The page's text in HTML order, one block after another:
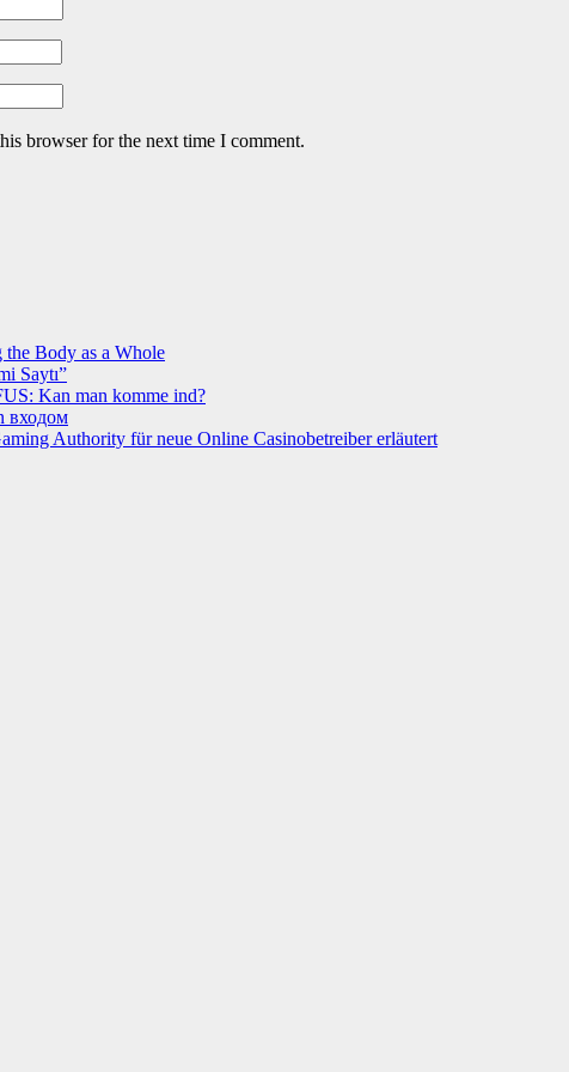
browser for the next time I comment.
the Body as a Whole
Saytı”
Kan man komme ind?
входом
Authority für neue Online Casinobetreiber erläutert